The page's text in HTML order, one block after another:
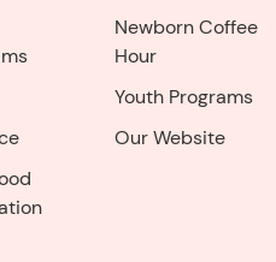
Newborn Coffee
Hour
Youth Programs
Our Website